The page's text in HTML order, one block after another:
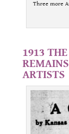
Three more
1913
ARTISTS